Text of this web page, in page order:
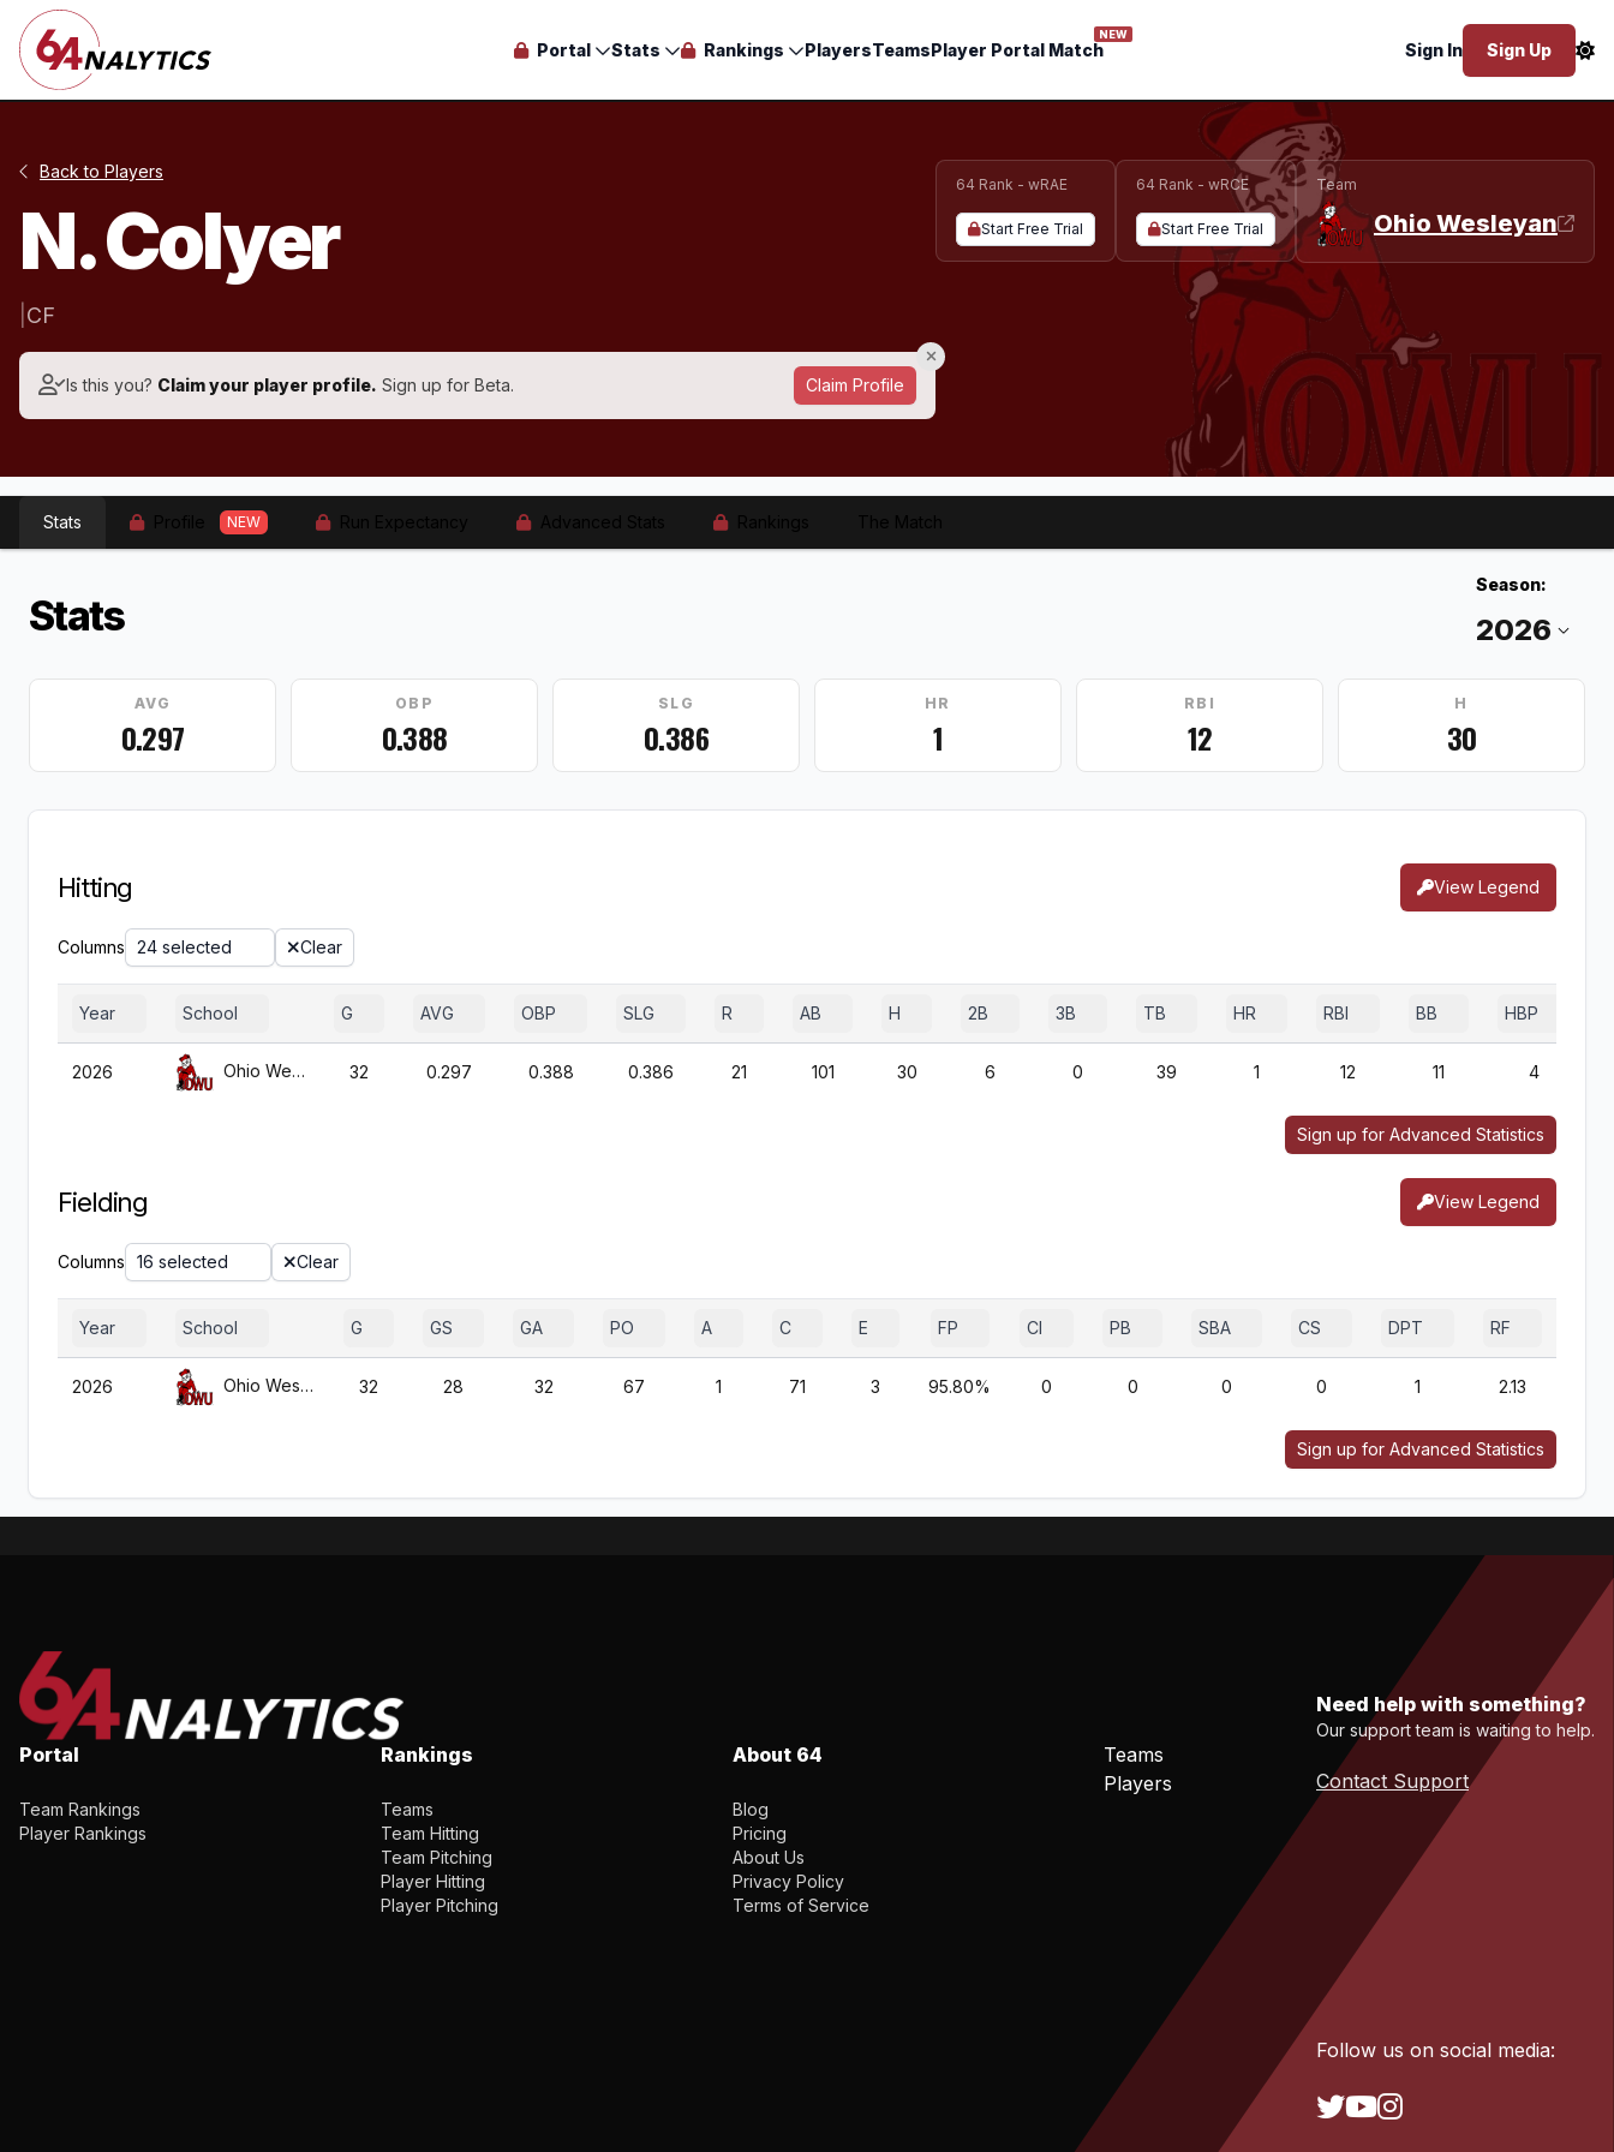
Portal Stats Rankings PlayersTeamsPlayer Portal Match
NEW
Sign In Sign Up
Back to Players
N. Colyer
CF
Is this you? Claim your player profile. Sign up for Beta. Claim Profile
64 Rank - wRAE
Start Free Trial
64 Rank - wRCE
Start Free Trial
Team
Ohio Wesleyan
Stats NEW
Stats
Season:
AVG
0.297
OBP
0.388
SLG
0.386
HR
1
RBI
12
H
30
Hitting View Legend
Columns 24 selected Clear
Year School G AVG OBP SLG R AB H 2B 3B TB HR RBI BB HBP
2026 Ohio Wesleyan 32 0.297 0.388 0.386 21 101 30 6 0 39 1 12 11 4
Sign up for Advanced Statistics
Fielding View Legend
Columns 16 selected Clear
Year School G GS GA PO A C E FP CI PB SBA CS DPT RF
2026 Ohio Wesleyan 32 28 32 67 1 71 3 95.80% 0 0 0 0 1 2.13
Sign up for Advanced Statistics
Portal
Team Rankings
Player Rankings
Rankings
Teams
Team Hitting
Team Pitching
Player Hitting
Player Pitching
About 64
Blog
Pricing
About Us
Privacy Policy
Terms of Service
Teams
Players
Need help with something?
Our support team is waiting to help.
Contact Support
Follow us on social media: